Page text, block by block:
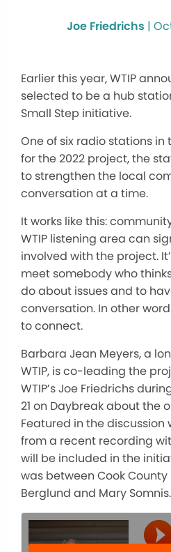
Joe Friedrichs |
Earlier this year, WTIP
selected to be a hub
Small Step initiative.
One of six radio stations in
for the 2022 project, the
to strengthen the local
conversation at a time.
It works like this:
WTIP listening area can
involved with the project.
meet somebody who
do about issues and to
conversation. In other
to connect.
Barbara Jean Meyers, a
WTIP, is co-leading the
WTIP’s Joe Friedrichs
21 on Daybreak about the
Featured in the discussion
from a recent recording
will be included in the
was between Cook
Berglund and Mary